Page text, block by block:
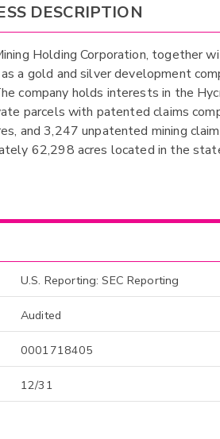
DESCRIPTION
Holding Corporation, together
a gold and silver development
company holds interests in the
parcels with patented claims
and 3,247 unpatented mining
62,298 acres located in the
U.S. Reporting: SEC Reporting
Audited
0001718405
12/31